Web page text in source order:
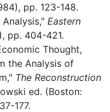
pp. 123-148.
Eastern
pp. 404-421.
Thought,
the Analysis of
The Reconstruction
ed. (Boston:
177.